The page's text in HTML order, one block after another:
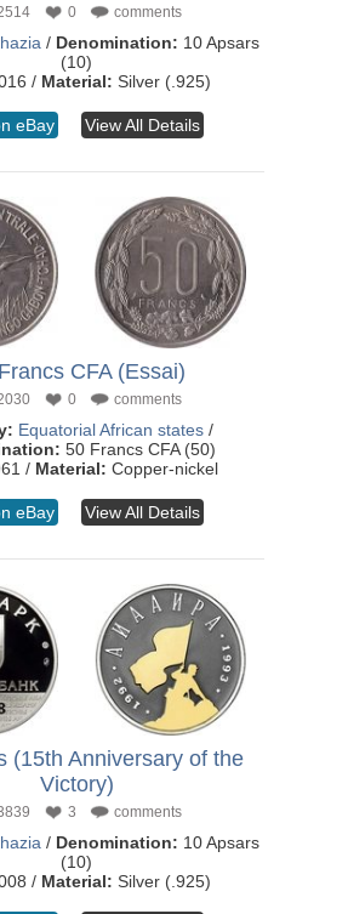
0 comments
/ Denomination: 10 Apsars
(10)
/ Material: Silver (.925)
eBay View All Details
CFA (Essai)
0 comments
Equatorial African states/
50 Francs CFA (50)
/ Material: Copper-nickel
eBay View All Details
(15th Anniversary of the
Victory)
3 comments
/ Denomination: 10 Apsars
(10)
/ Material: Silver (.925)